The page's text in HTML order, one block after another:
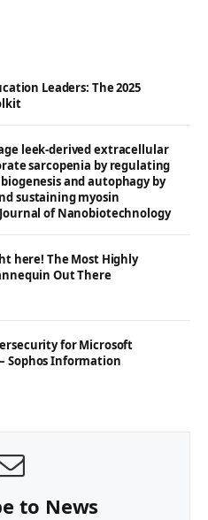
Leaders: The 2025
leek-derived extracellular
sarcopenia by regulating
and autophagy by
sustaining myosin
of Nanobiotechnology
here! The Most Highly
Out There
for Microsoft
Sophos Information
to News